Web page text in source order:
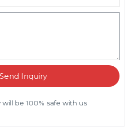
Send Inquiry
will be 100% safe with us